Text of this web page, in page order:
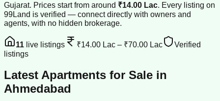
Gujarat. Prices start from around ₹14.00 Lac. Every listing on
99Land is verified — connect directly with owners and
agents, with no hidden brokerage.
11 live listings ₹14.00 Lac – ₹70.00 Lac
Verified
listings
Latest Apartments for Sale in
Ahmedabad